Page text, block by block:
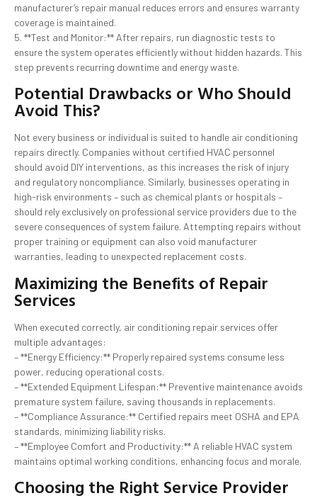
manufacturer’s repair manual reduces errors and ensures warranty
coverage is maintained.
5. **Test and Monitor:** After repairs, run diagnostic tests to
ensure the system operates efficiently without hidden hazards. This
step prevents recurring downtime and energy waste.
Potential Drawbacks or Who Should
Avoid This?
Not every business or individual is suited to handle air conditioning
repairs directly. Companies without certified HVAC personnel
should avoid DIY interventions, as this increases the risk of injury
and regulatory noncompliance. Similarly, businesses operating in
high-risk environments – such as chemical plants or hospitals –
should rely exclusively on professional service providers due to the
severe consequences of system failure. Attempting repairs without
proper training or equipment can also void manufacturer
warranties, leading to unexpected replacement costs.
Maximizing the Benefits of Repair
Services
When executed correctly, air conditioning repair services offer
multiple advantages:
– **Energy Efficiency:** Properly repaired systems consume less
power, reducing operational costs.
– **Extended Equipment Lifespan:** Preventive maintenance avoids
premature system failure, saving thousands in replacements.
– **Compliance Assurance:** Certified repairs meet OSHA and EPA
standards, minimizing liability risks.
– **Employee Comfort and Productivity:** A reliable HVAC system
maintains optimal working conditions, enhancing focus and morale.
Choosing the Right Service Provider